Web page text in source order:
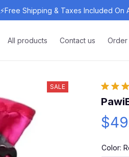
⚡Free Shipping & Taxes Included On
All products Contact us Order
SALE
Color: